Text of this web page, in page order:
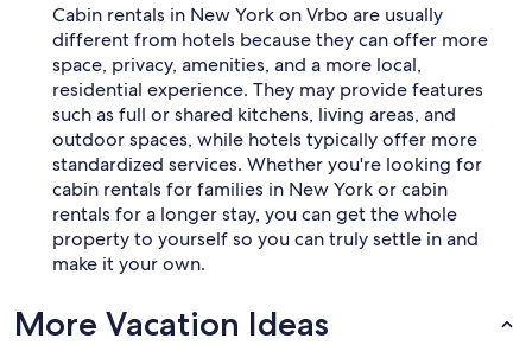
Cabin rentals in New York on Vrbo are usually
different from hotels because they can offer more
space, privacy, amenities, and a more local,
residential experience. They may provide features
such as full or shared kitchens, living areas, and
outdoor spaces, while hotels typically offer more
standardized services. Whether you're looking for
cabin rentals for families in New York or cabin
rentals for a longer stay, you can get the whole
property to yourself so you can truly settle in and
make it your own.
More Vacation Ideas